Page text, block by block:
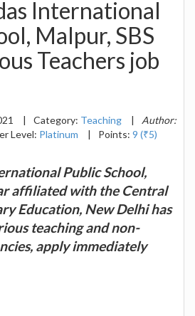
International
Malpur, SBS
Teachers job
| Category: Teaching |
Author:
Level: Platinum | Points: 9 (₹5)
Public School,
affiliated with the Central
Education, New Delhi has
teaching and non-
apply immediately